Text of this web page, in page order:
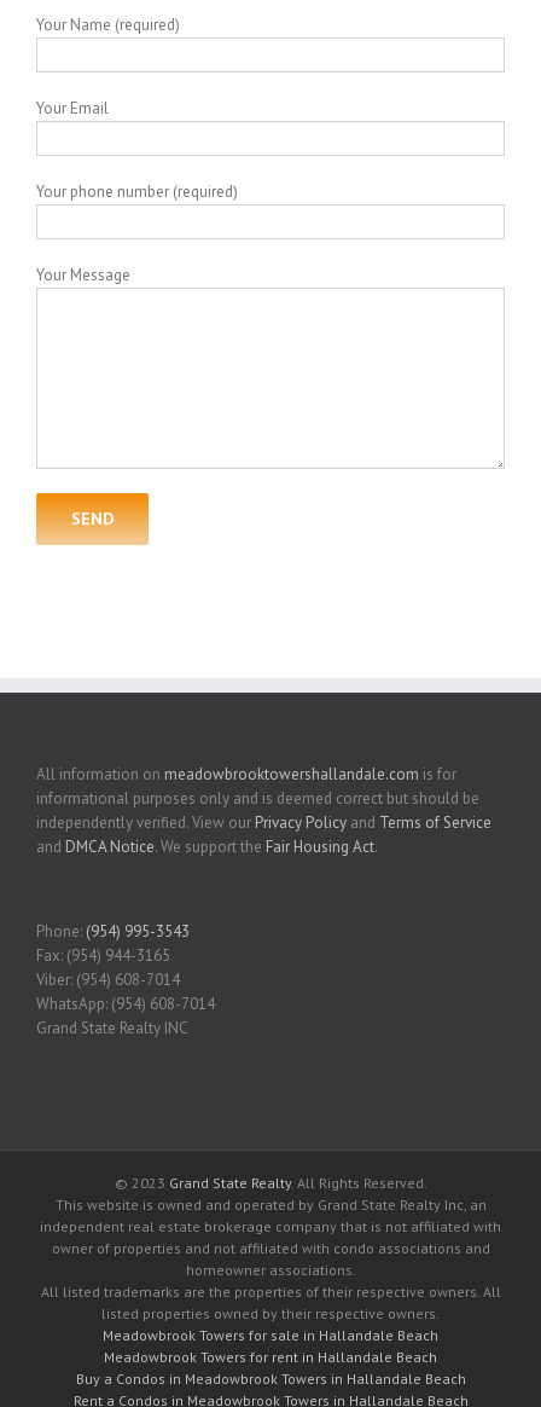
Your Name (required)
Your Email
Your phone number (required)
Your Message
All information on meadowbrooktowershallandale.com is for
informational purposes only and is deemed correct but should be
independently verified. View our Privacy Policy and Terms of Service
and DMCA Notice. We support the Fair Housing Act.
Phone: (954) 995-3543
Fax: (954) 944-3165
Viber: (954) 608-7014
WhatsApp: (954) 608-7014
Grand State Realty INC
© 2023 Grand State Realty. All Rights Reserved.
This website is owned and operated by Grand State Realty Inc, an
independent real estate brokerage company that is not affiliated with
owner of properties and not affiliated with condo associations and
homeowner associations.
All listed trademarks are the properties of their respective owners. All
listed properties owned by their respective owners.
Meadowbrook Towers for sale in Hallandale Beach
Meadowbrook Towers for rent in Hallandale Beach
Buy a Condos in Meadowbrook Towers in Hallandale Beach
Rent a Condos in Meadowbrook Towers in Hallandale Beach